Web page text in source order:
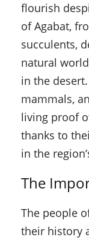
flourish
of Agabat,
succulents,
natural
in the
mammals,
living proof
thanks to
in the
The
The people
their history